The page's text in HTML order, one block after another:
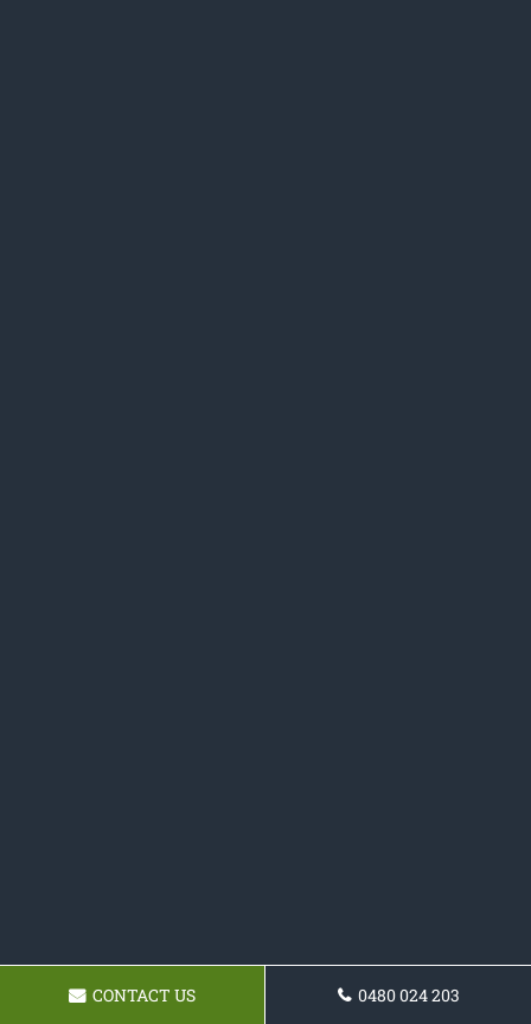
CONTACT US 0480 024 203